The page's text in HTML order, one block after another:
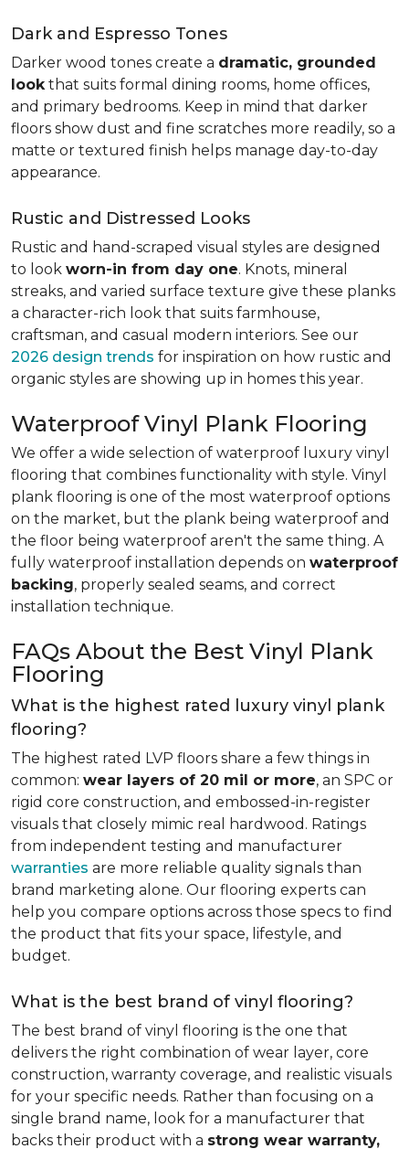
Dark and Espresso Tones
Darker wood tones create a dramatic, grounded
lookthat suits formal dining rooms, home offices,
and primary bedrooms. Keep in mind that darker
floors show dust and fine scratches more readily, so a
matte or textured finish helps manage day-to-day
appearance.
Rustic and Distressed Looks
Rustic and hand-scraped visual styles are designed
to look worn-in from day one. Knots, mineral
streaks, and varied surface texture give these planks
a character-rich look that suits farmhouse,
craftsman, and casual modern interiors. See our
2026 design trends for inspiration on how rustic and
organic styles are showing up in homes this year.
Waterproof Vinyl Plank Flooring
We offer a wide selection of waterproof luxury vinyl
flooring that combines functionality with style. Vinyl
plank flooring is one of the most waterproof options
on the market, but the plank being waterproof and
the floor being waterproof aren't the same thing. A
fully waterproof installation depends on waterproof
backing, properly sealed seams, and correct
installation technique.
FAQs About the Best Vinyl Plank
Flooring
What is the highest rated luxury vinyl plank
flooring?
The highest rated LVP floors share a few things in
common: wear layers of 20 mil or more, an SPC or
rigid core construction, and embossed-in-register
visuals that closely mimic real hardwood. Ratings
from independent testing and manufacturer
warranties are more reliable quality signals than
brand marketing alone. Our flooring experts can
help you compare options across those specs to find
the product that fits your space, lifestyle, and
budget.
What is the best brand of vinyl flooring?
The best brand of vinyl flooring is the one that
delivers the right combination of wear layer, core
construction, warranty coverage, and realistic visuals
for your specific needs. Rather than focusing on a
single brand name, look for a manufacturer that
backs their product with a strong wear warranty,